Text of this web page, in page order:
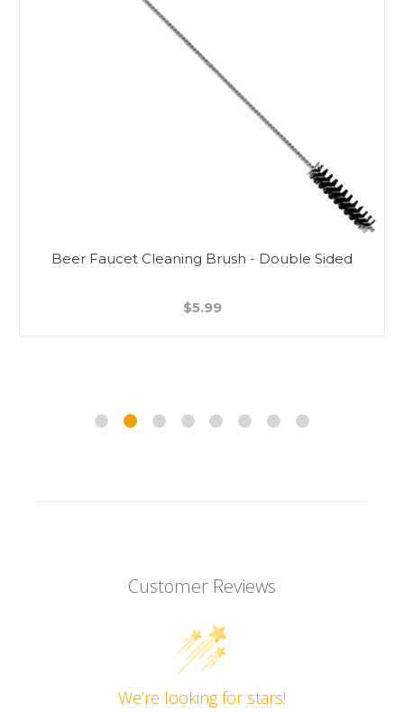
Beer Faucet Cleaning Brush - Double Sided
$5.99
Customer Reviews
We’re looking for stars!